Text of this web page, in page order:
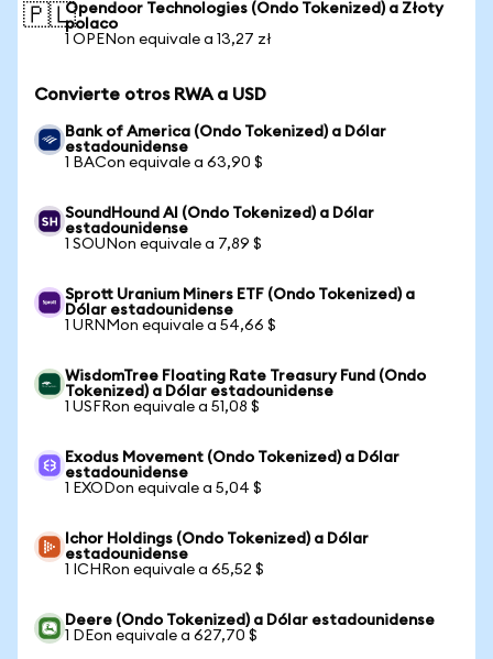
🇵🇱Opendoor Technologies (Ondo Tokenized) a Złoty
polaco
1 OPENon equivale a 13,27 zł
Convierte otros RWA a USD
Bank of America (Ondo Tokenized) a Dólar
estadounidense
1 BACon equivale a 63,90 $
SoundHound AI (Ondo Tokenized) a Dólar
estadounidense
1 SOUNon equivale a 7,89 $
Sprott Uranium Miners ETF (Ondo Tokenized) a
Dólar estadounidense
1 URNMon equivale a 54,66 $
WisdomTree Floating Rate Treasury Fund (Ondo
Tokenized) a Dólar estadounidense
1 USFRon equivale a 51,08 $
Exodus Movement (Ondo Tokenized) a Dólar
estadounidense
1 EXODon equivale a 5,04 $
Ichor Holdings (Ondo Tokenized) a Dólar
estadounidense
1 ICHRon equivale a 65,52 $
Deere (Ondo Tokenized) a Dólar estadounidense
1 DEon equivale a 627,70 $